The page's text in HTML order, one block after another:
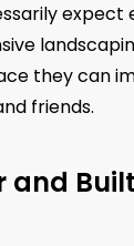
they can
friends.
and